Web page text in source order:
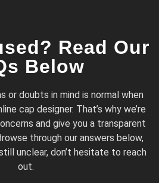
Read Our
Below
or doubts in mind is normal when
cap designer. That’s why we’re
and give you a transparent
through our answers below,
unclear, don’t hesitate to reach
out.